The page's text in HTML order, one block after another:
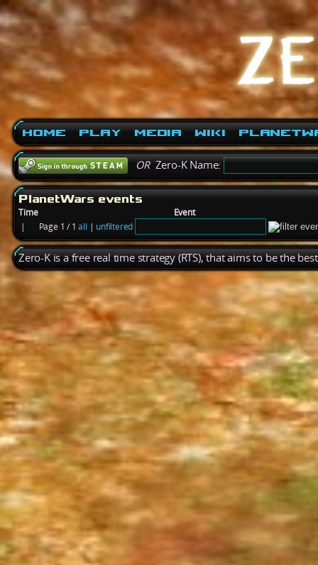
Home Play Media Wiki
ORZero-K Name:
PlanetWars events
Time
Event
|
Page 1 / 1all | unfiltered
Zero-K is a free real time strategy (RTS), that aims to be the